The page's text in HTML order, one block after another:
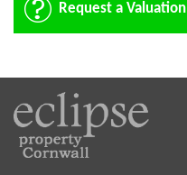
Request a Valuation